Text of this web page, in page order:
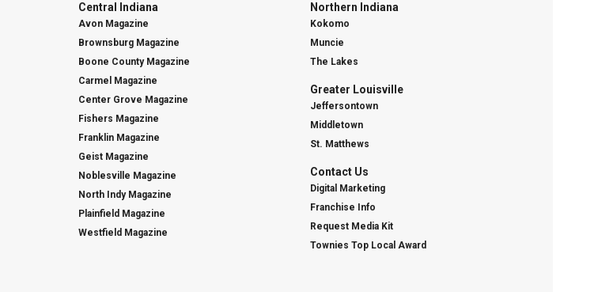
Central Indiana
Avon Magazine
Brownsburg Magazine
Boone County Magazine
Carmel Magazine
Center Grove Magazine
Fishers Magazine
Franklin Magazine
Geist Magazine
Noblesville Magazine
North Indy Magazine
Plainfield Magazine
Westfield Magazine
Northern Indiana
Kokomo
Muncie
The Lakes
Greater Louisville
Jeffersontown
Middletown
St. Matthews
Contact Us
Digital Marketing
Franchise Info
Request Media Kit
Townies Top Local Award